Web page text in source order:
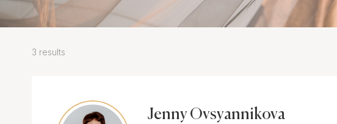
Content Creator
Wedding Officiants
3 results
Jenny Ovsyannikova